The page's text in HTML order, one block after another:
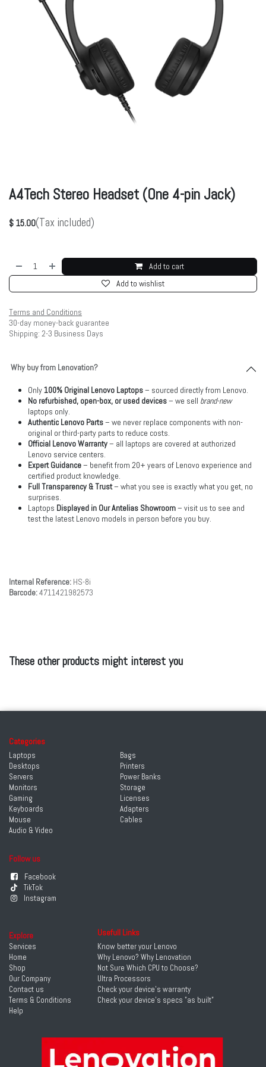
A4Tech Stereo Headset (One 4-pin Jack)
$ 15.00(Tax included)
Add to cart
Add to wishlist
Terms and Conditions
30-day money-back guarantee
Shipping: 2-3 Business Days
Why buy from Lenovation?
Only100% Original Lenovo Laptops– sourced directly from Lenovo.
No refurbished, open-box, or used devices– we sell brand-new
laptops only.
Authentic Lenovo Parts– we never replace components with non-
original or third-party parts to reduce costs.
Official Lenovo Warranty– all laptops are covered at authorized
Lenovo service centers.
Expert Guidance– benefit from 20+ years of Lenovo experience and
certified product knowledge.
Full Transparency & Trust– what you see is exactly what you get, no
surprises.
Laptops Displayed in Our Antelias Showroom– visit us to see and
test the latest Lenovo models in person before you buy.
Internal Reference: HS-8i
Barcode:4711421982573
These other products might interest you
Categories
Laptops
Desktops
Servers
Monitors
Gaming
Keyboards
Mouse
Audio & Video
Follow us
Facebook
TikTok
Instagram
Bags
Printers
Power Banks
Storage
Licenses
Adapters
Cables
Explore
Services
Home
Shop
Our Company
Contact us
Terms & Conditions
Help
Usefull Links
Know better your Lenovo
Why Lenovo? Why Lenovation
Not Sure Which CPU to Choose?
Ultra Processors
Check your device's warranty
Check your device's specs "as built"